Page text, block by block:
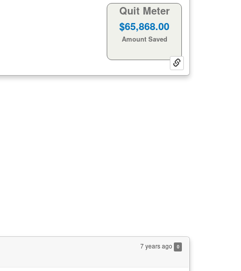
Quit Meter
Days:1455Hours:
Minutes: 25 Seconds:
7 years ago 0